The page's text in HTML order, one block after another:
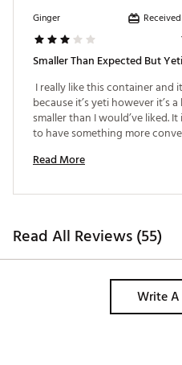
Ginger
Smaller Than Expected But Yeti
I really like this container and
because it’s yeti however it’s
smaller than I would’ve liked. It
to have something more
Read More
Read All Reviews (55)
Write